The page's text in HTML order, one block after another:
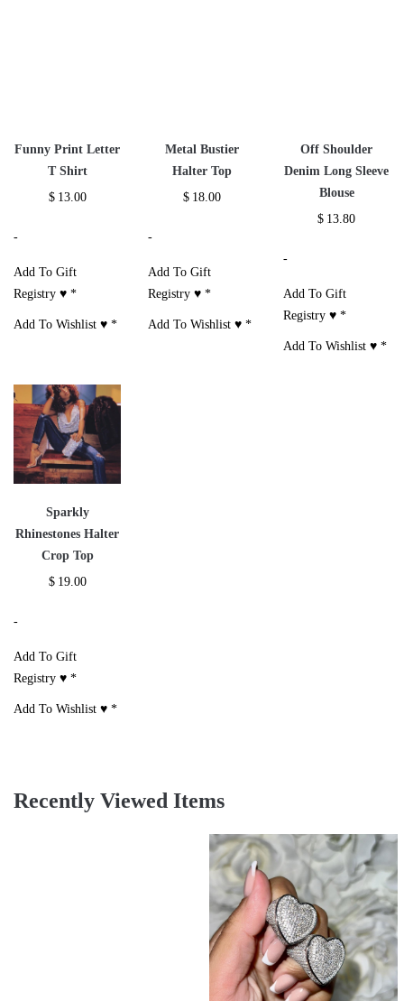
Funny Print Letter
T Shirt
$ 13.00
-
Add To Gift
Registry ♥ *
Add To Wishlist ♥ *
Metal Bustier
Halter Top
$ 18.00
-
Add To Gift
Registry ♥ *
Add To Wishlist ♥ *
Off Shoulder
Denim Long Sleeve
Blouse
$ 13.80
-
Add To Gift
Registry ♥*
Add To Wishlist ♥*
Sparkly
Rhinestones Halter
Crop Top
$ 19.00
-
Add To Gift
Registry ♥ *
Add To Wishlist ♥ *
Recently Viewed Items